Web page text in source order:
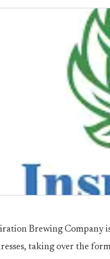
Brewing Company
taking over the